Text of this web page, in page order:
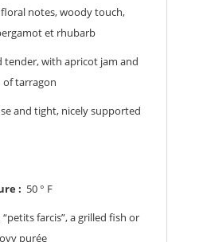
notes, woody touch,
et rhubarb
tender, with apricot jam and
of tarragon
and tight, nicely supported
: 50 ° F
farcis”, a grilled fish or
purée